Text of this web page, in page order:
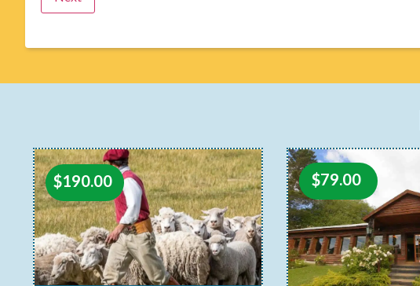
$190.00 $79.00